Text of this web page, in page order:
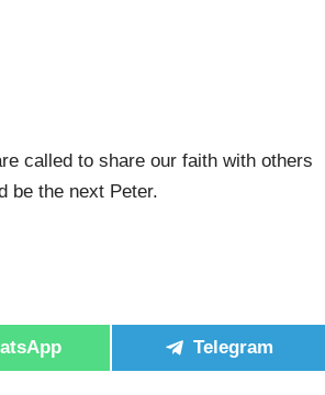
called to share our faith with others
be the next Peter.
Telegram